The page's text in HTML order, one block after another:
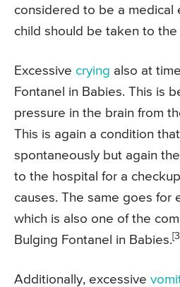
considered to be a medical
child should be taken to the
Excessive crying also at
Fontanel in Babies. This is
pressure in the brain from
This is again a condition
spontaneously but again
to the hospital for a
causes. The same goes for
which is also one of the
Bulging Fontanel in Babies.
Additionally, excessive